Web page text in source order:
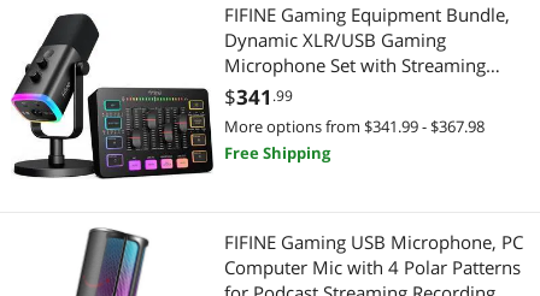
FIFINE Gaming Equipment Bundle,
Dynamic XLR/USB Gaming
Microphone Set with Streaming
Audio Mixer for Podcast Recording
Video Vocal, RGB Gamer Set with
Volume Fader/XLR Interface for PC-
AmpliGame KS5
$341 .99
More options from $341.99 - $367.98
Free Shipping
FIFINE Gaming USB Microphone, PC
Computer Mic with 4 Polar Patterns